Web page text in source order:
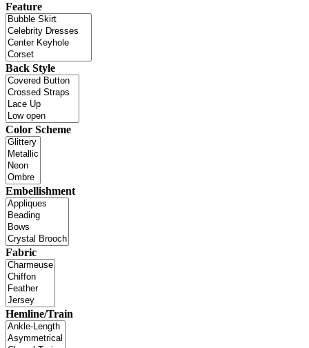
Feature
Back Style
Color Scheme
Embellishment
Fabric
Hemline/Train